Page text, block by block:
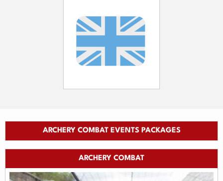
ARCHERY COMBAT EVENTS PACKAGES
ARCHERY COMBAT